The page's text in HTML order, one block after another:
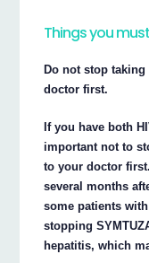
Things you
Do not stop
doctor first.
If you have both
important not to
to your doctor
several months
some patients
stopping
hepatitis, which